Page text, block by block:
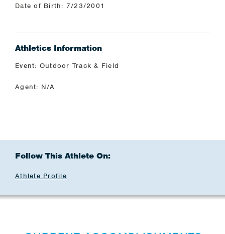
Date of Birth: 7/23/2001
Athletics Information
Event: Outdoor Track & Field
Agent: N/A
Follow This Athlete On:
Athlete Profile